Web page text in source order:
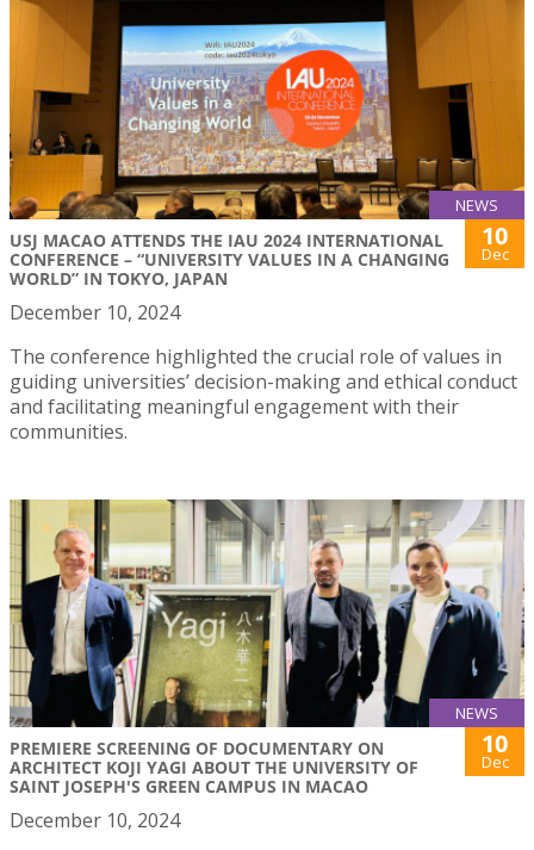
NEWS
USJ MACAO ATTENDS THE IAU 2024 INTERNATIONAL
CONFERENCE – “UNIVERSITY VALUES IN A CHANGING
WORLD” IN TOKYO, JAPAN
10
Dec
December 10, 2024
The conference highlighted the crucial role of values in
guiding universities’ decision-making and ethical conduct
and facilitating meaningful engagement with their
communities.
NEWS
PREMIERE SCREENING OF DOCUMENTARY ON
ARCHITECT KOJI YAGI ABOUT THE UNIVERSITY OF
SAINT JOSEPH'S GREEN CAMPUS IN MACAO
10
Dec
December 10, 2024